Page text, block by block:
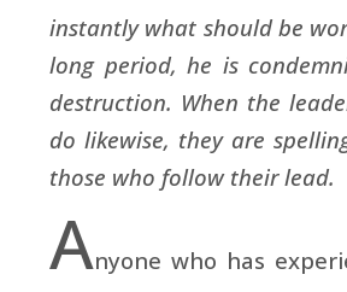
instantly what should be
long period, he is
destruction. When the
do likewise, they are
those who follow their lead.
Anyone who has